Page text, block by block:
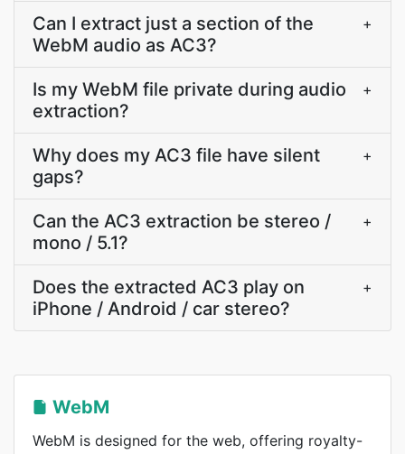
Can I extract just a section of the
WebM audio as AC3?
+
Is my WebM file private during audio
extraction?
+
Why does my AC3 file have silent
gaps?
+
Can the AC3 extraction be stereo /
mono / 5.1?
+
Does the extracted AC3 play on
iPhone / Android / car stereo?
+
WebM
WebM is designed for the web, offering royalty-